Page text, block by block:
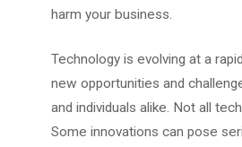
harm your business.
Technology is evolving at a
new opportunities and
and individuals alike. Not all
Some innovations can pose